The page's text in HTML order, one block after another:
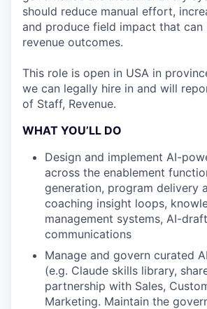
should reduce manual effort,
and produce field impact that can
revenue outcomes.
This role is open in USA in
we can legally hire in and will
of Staff, Revenue.
WHAT YOU’LL DO
Design and implement AI-
across the enablement
generation, program delivery
coaching insight loops,
management systems, AI-
communications
Manage and govern curated
(e.g. Claude skills library,
partnership with Sales,
Marketing. Maintain the